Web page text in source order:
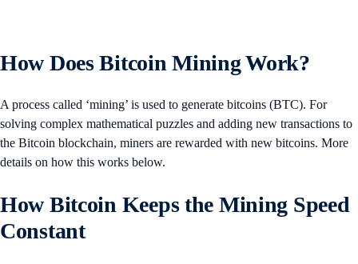
How Does Bitcoin Mining Work?
A process called ‘mining’ is used to generate bitcoins (BTC). For
solving complex mathematical puzzles and adding new transactions to
the Bitcoin blockchain, miners are rewarded with new bitcoins. More
details on how this works below.
How Bitcoin Keeps the Mining Speed
Constant